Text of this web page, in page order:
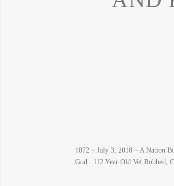
1872 – July 3, 2018 – A Nation
God. 112 Year Old Vet Robbed,